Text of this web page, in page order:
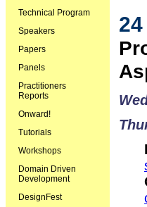
Technical Program
Speakers
Papers
Panels
Practitioners
Reports
Onward!
Tutorials
Workshops
Domain Driven
Development
DesignFest
24